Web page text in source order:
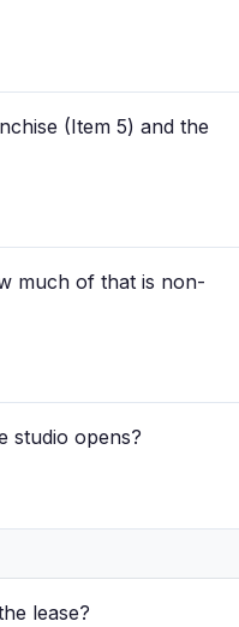
(Item 5) and the
much of that is non-
studio opens?
lease?